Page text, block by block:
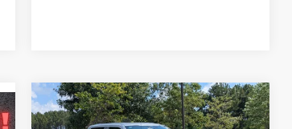
2026 Ford F-150STX
-$5,000 $51,221
Compare Vehicle